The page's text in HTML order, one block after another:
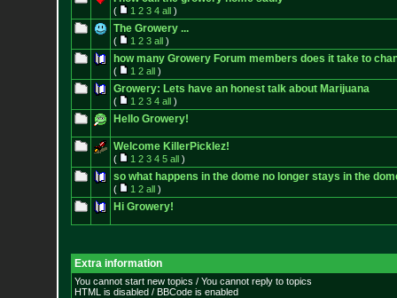
( 1 2 3 4 all)
The Growery ...
( 1 2 3 all)
how many Growery Forum members does it take to
( 1 2 all)
Growery: Lets have an honest talk about Marijuana
( 1 2 3 4 all)
Hello Growery!
Welcome KillerPicklez!
( 1 2 3 4 5 all)
so what happens in the dome no longer stays in the
( 1 2 all)
Hi Growery!
Extra information
You cannot start new topics / You cannot reply to topics
HTML is disabled / BBCode is enabled